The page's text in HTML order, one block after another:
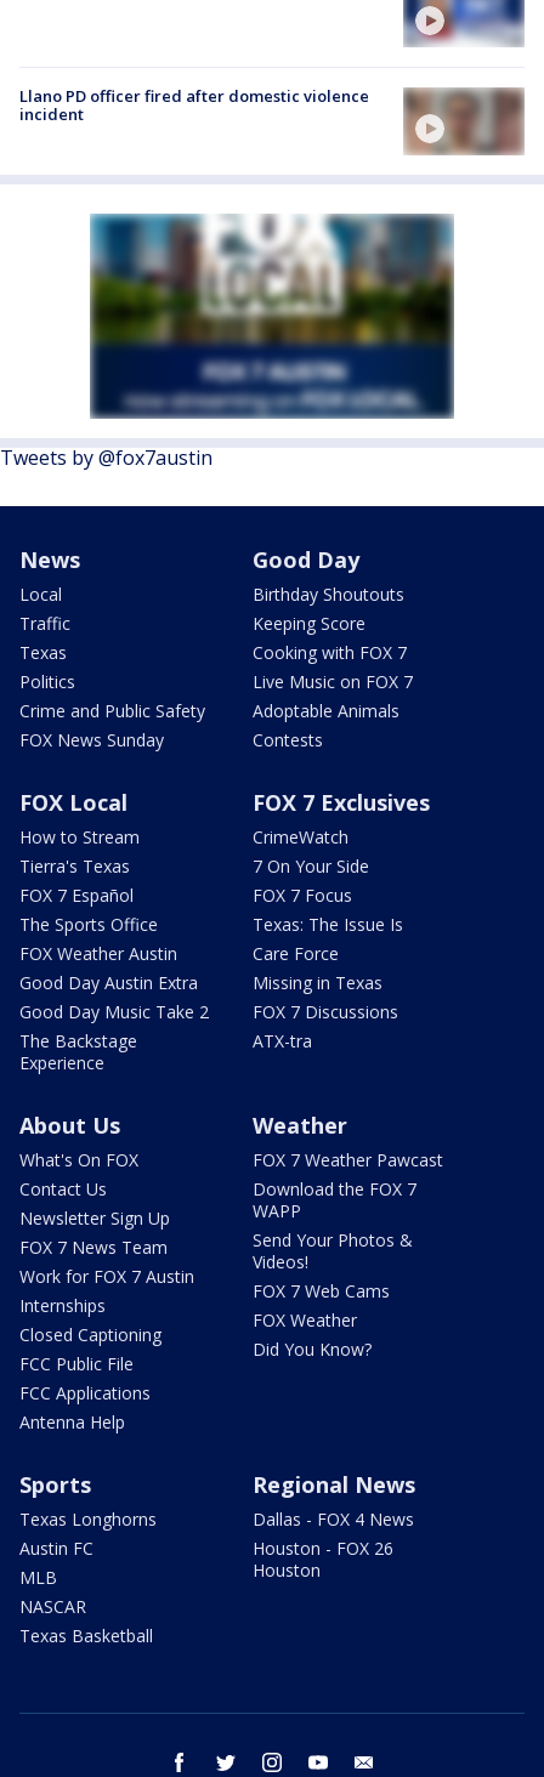
Llano PD officer fired after domestic violence
incident
Tweets by @fox7austin
News
Local
Traffic
Texas
Politics
Crime and Public Safety
FOX News Sunday
Good Day
Birthday Shoutouts
Keeping Score
Cooking with FOX 7
Live Music on FOX 7
Adoptable Animals
Contests
FOX Local
How to Stream
Tierra's Texas
FOX 7 Español
The Sports Office
FOX Weather Austin
Good Day Austin Extra
Good Day Music Take 2
The Backstage
Experience
FOX 7 Exclusives
CrimeWatch
7 On Your Side
FOX 7 Focus
Texas: The Issue Is
Care Force
Missing in Texas
FOX 7 Discussions
ATX-tra
About Us
What's On FOX
Contact Us
Newsletter Sign Up
FOX 7 News Team
Work for FOX 7 Austin
Internships
Closed Captioning
FCC Public File
FCC Applications
Antenna Help
Weather
FOX 7 Weather Pawcast
Download the FOX 7
WAPP
Send Your Photos &
Videos!
FOX 7 Web Cams
FOX Weather
Did You Know?
Sports
Texas Longhorns
Austin FC
MLB
NASCAR
Texas Basketball
Regional News
Dallas - FOX 4 News
Houston - FOX 26
Houston
facebook twitter instagram youtube